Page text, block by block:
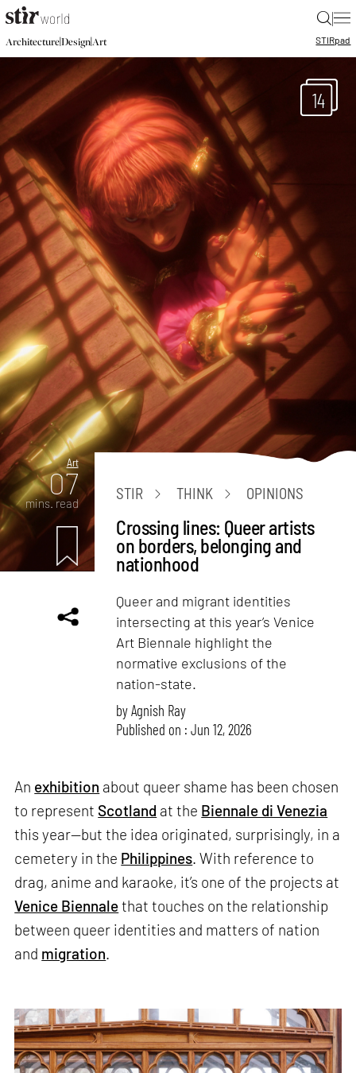
|
Architecture|Design|Art STIRpad
14
Art
07
mins. read
STIR THINK OPINIONS
Crossing lines: Queer artists
on borders, belonging and
nationhood
Queer and migrant identities
intersecting at this year’s Venice
Art Biennale highlight the
normative exclusions of the
nation-state.
byAgnish Ray
Published on : Jun 12, 2026
An exhibition about queer shame has been chosen
to represent Scotland at the Biennale di Venezia
this year—but the idea originated, surprisingly, in a
cemetery in the Philippines. With reference to
drag, anime and karaoke, it’s one of the projects at
Venice Biennalethat touches on the relationship
between queer identities and matters of nation
and migration.